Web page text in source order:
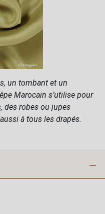
un tombant et un
Marocain s’utilise pour
des robes ou jupes
à tous les drapés.